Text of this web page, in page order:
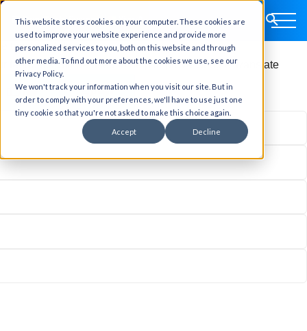
This website stores cookies on your computer. These cookies are
used to improve your website experience and provide more
personalized services to you, both on this website and through
other media. To find out more about the cookies we use, see our
Privacy Policy.
We won't track your information when you visit our site. But in
order to comply with your preferences, we'll have to use just one
tiny cookie so that you're not asked to make this choice again.
Accept Decline
text
this translation
feedback will be used to help improve Google Translate